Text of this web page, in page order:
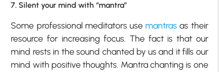
7. Silent your mind with “mantra”
Some professional meditators use mantrasas their
resource for increasing focus. The fact is that our
mind rests in the sound chanted by us and it fills our
mind with positive thoughts. Mantra chanting is one